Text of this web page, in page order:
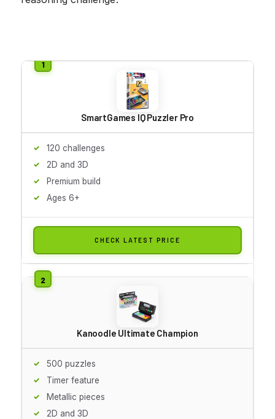
SmartGames IQ Puzzler Pro
120 challenges
2D and 3D
Premium build
Ages 6+
CHECK LATEST PRICE
Kanoodle Ultimate Champion
500 puzzles
Timer feature
Metallic pieces
2D and 3D